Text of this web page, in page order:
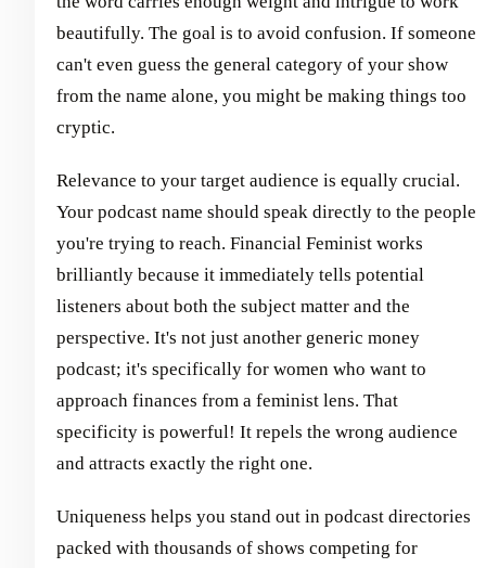
beautifully. The goal is to avoid confusion. If someone
can't even guess the general category of your show
from the name alone, you might be making things too
cryptic.
Relevance to your target audience is equally crucial.
Your podcast name should speak directly to the people
you're trying to reach. Financial Feminist works
brilliantly because it immediately tells potential
listeners about both the subject matter and the
perspective. It's not just another generic money
podcast; it's specifically for women who want to
approach finances from a feminist lens. That
specificity is powerful! It repels the wrong audience
and attracts exactly the right one.
Uniqueness helps you stand out in podcast directories
packed with thousands of shows competing for